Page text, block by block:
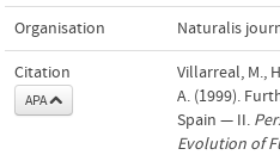
Organisation Naturalis
Citation
APA
Villarreal, M.,
A. (1999).
Spain — II.
Evolution of